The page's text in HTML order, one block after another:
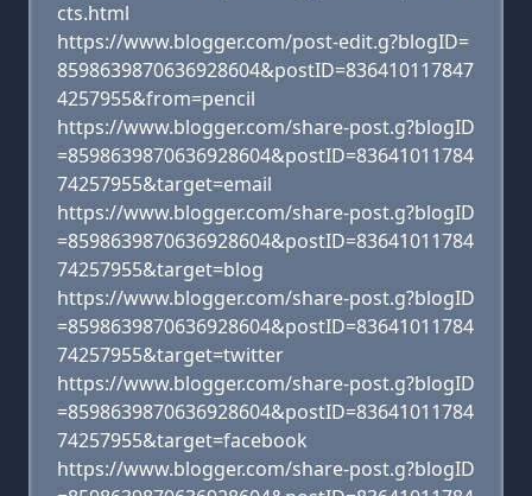
cts.html
https://www.blogger.com/post-edit.g?blogID=
8598639870636928604&postID=836410117847
4257955&from=pencil
https://www.blogger.com/share-post.g?blogID
=8598639870636928604&postID=83641011784
74257955&target=email
https://www.blogger.com/share-post.g?blogID
=8598639870636928604&postID=83641011784
74257955&target=blog
https://www.blogger.com/share-post.g?blogID
=8598639870636928604&postID=83641011784
74257955&target=twitter
https://www.blogger.com/share-post.g?blogID
=8598639870636928604&postID=83641011784
74257955&target=facebook
https://www.blogger.com/share-post.g?blogID